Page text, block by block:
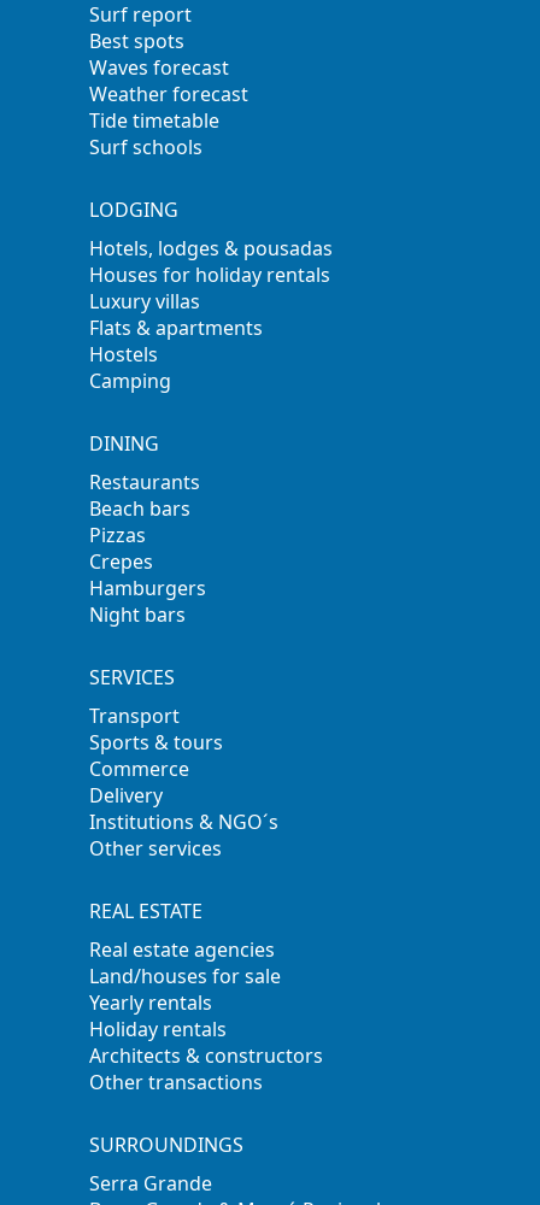
Surf report
Best spots
Waves forecast
Weather forecast
Tide timetable
Surf schools
LODGING
Hotels, lodges & pousadas
Houses for holiday rentals
Luxury villas
Flats & apartments
Hostels
Camping
DINING
Restaurants
Beach bars
Pizzas
Crepes
Hamburgers
Night bars
SERVICES
Transport
Sports & tours
Commerce
Delivery
Institutions & NGO´s
Other services
REAL ESTATE
Real estate agencies
Land/houses for sale
Yearly rentals
Holiday rentals
Architects & constructors
Other transactions
SURROUNDINGS
Serra Grande